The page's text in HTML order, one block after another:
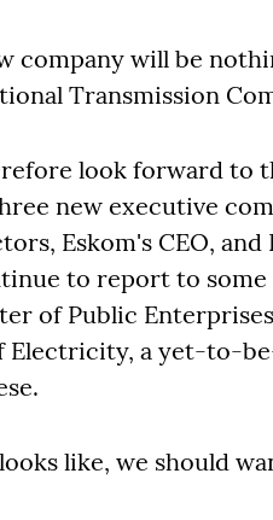
company will be
Transmission
look forward to
new executive
Eskom's CEO,
to report to
of Public
Electricity, a yet-to-
like, we should